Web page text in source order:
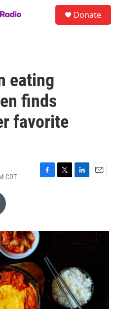
Donate
eating
finds
favorite
CDT
F
o
T
r
L
I
n
E